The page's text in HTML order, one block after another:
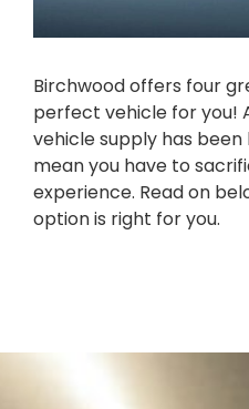
Birchwood offers four
perfect vehicle for you!
vehicle supply has
mean you have to
experience. Read on
option is right for you.